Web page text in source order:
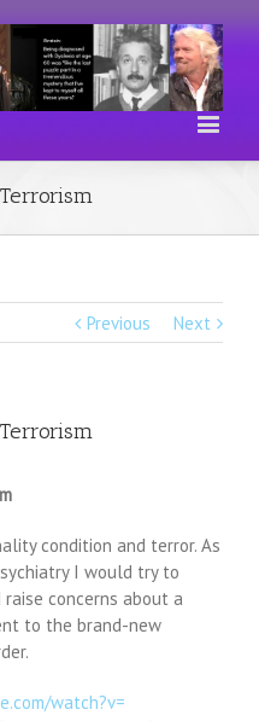
Previous Next
condition and terror. As
I would try to
concerns about a
to the brand-new
watch?v=